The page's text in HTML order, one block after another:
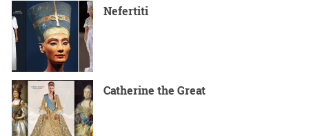
Nefertiti
Catherine the Great